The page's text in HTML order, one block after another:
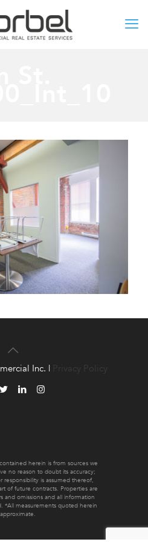
herein is from sources we
no reason to doubt its accuracy;
responsibility is assumed thereof,
of future contracts. Properties are
and omissions and all information
*All measurements quoted herein
Inc. | Privacy Policy